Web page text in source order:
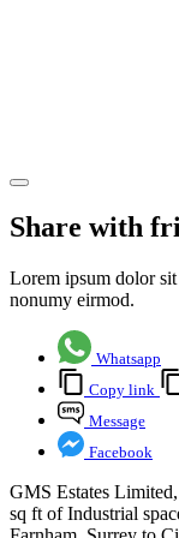
Share with
Lorem ipsum dolor sit
nonumy eirmod.
Whatsapp
Copy link
Message
Facebook
GMS Estates
sq ft of Industrial